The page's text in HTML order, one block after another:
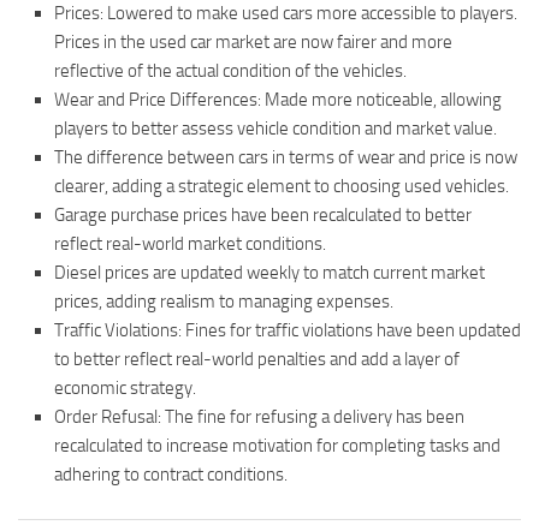
Prices: Lowered to make used cars more accessible to players.
Prices in the used car market are now fairer and more
reflective of the actual condition of the vehicles.
Wear and Price Differences: Made more noticeable, allowing
players to better assess vehicle condition and market value.
The difference between cars in terms of wear and price is now
clearer, adding a strategic element to choosing used vehicles.
Garage purchase prices have been recalculated to better
reflect real-world market conditions.
Diesel prices are updated weekly to match current market
prices, adding realism to managing expenses.
Traffic Violations: Fines for traffic violations have been updated
to better reflect real-world penalties and add a layer of
economic strategy.
Order Refusal: The fine for refusing a delivery has been
recalculated to increase motivation for completing tasks and
adhering to contract conditions.